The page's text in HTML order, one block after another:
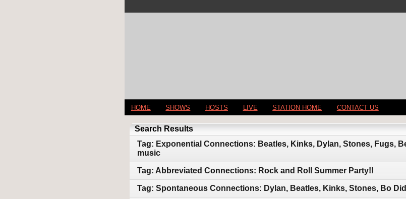
HOME SHOWS HOSTS LIVE STATION HOME CONTACT US
Search Results
Tag: Exponential Connections: Beatles, Kinks, Dylan, Stones, Fugs,
music
Tag: Abbreviated Connections: Rock and Roll Summer Party!!
Tag: Spontaneous Connections: Dylan, Beatles, Kinks, Stones, Bo